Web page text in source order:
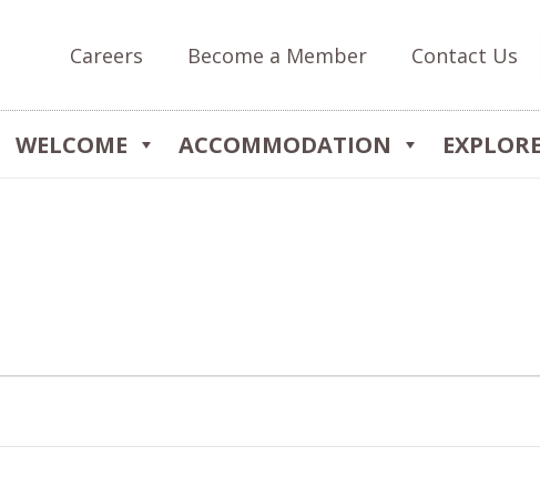
Careers Become a Member Contact Us
WELCOME ACCOMMODATION EXPLORE